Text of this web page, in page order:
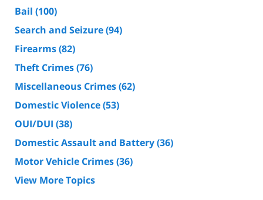
Bail (100)
Search and Seizure(94)
Firearms(82)
Theft Crimes(76)
Miscellaneous Crimes(62)
Domestic Violence(53)
OUI/DUI (38)
Domestic Assault and Battery(36)
Motor Vehicle Crimes(36)
View More Topics